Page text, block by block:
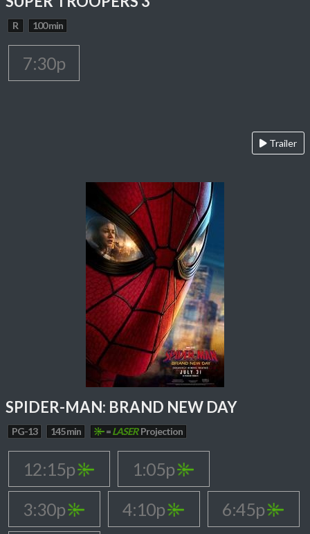
R 100 min
7:30p
Trailer
SPIDER-MAN: BRAND NEW DAY
PG-13 145 min =LASER Projection
12:15p
1:05p
3:30p
4:10p
6:45p